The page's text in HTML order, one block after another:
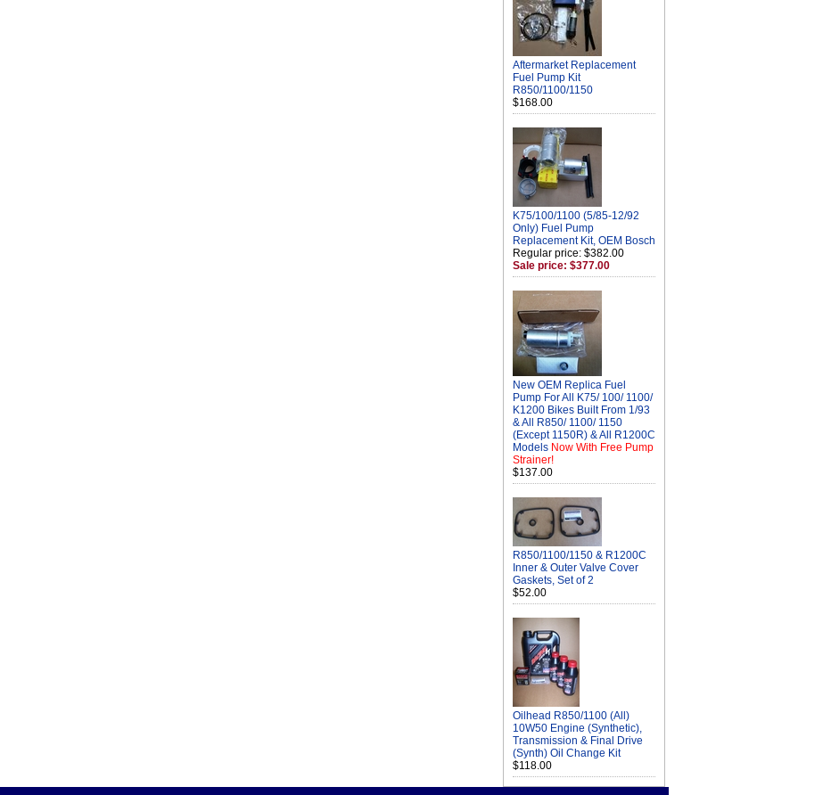
Aftermarket Replacement
Fuel Pump Kit
R850/1100/1150
$168.00
K75/100/1100 (5/85-12/92
Only) Fuel Pump
Replacement Kit, OEM Bosch
Regular price: $382.00
Sale price: $377.00
New OEM Replica Fuel
Pump For All K75/ 100/ 1100/
K1200 Bikes Built From 1/93
& All R850/ 1100/ 1150
(Except 1150R) & All R1200C
Models Now With Free Pump
Strainer!
$137.00
R850/1100/1150 & R1200C
Inner & Outer Valve Cover
Gaskets, Set of 2
$52.00
Oilhead R850/1100 (All)
10W50 Engine (Synthetic),
Transmission & Final Drive
(Synth) Oil Change Kit
$118.00